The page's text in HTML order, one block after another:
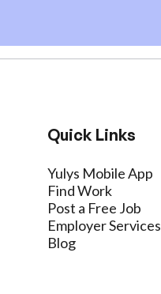
Quick Links
Yulys Mobile App
Find Work
Post a Free Job
Employer Services
Blog